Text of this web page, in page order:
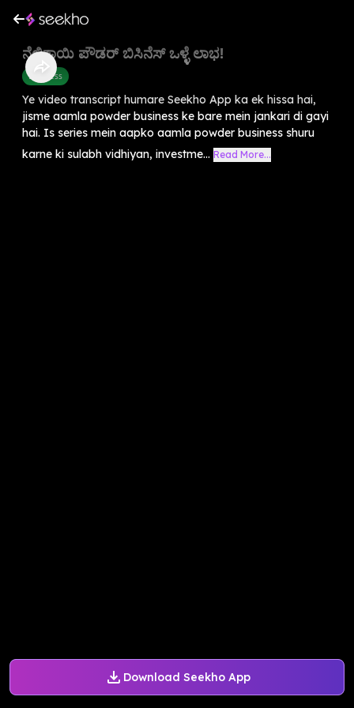
Download Seekho App
ನೆಲ್ಲಿಕಾಯಿ ಪೌಡರ್ ಬಿಸಿನೆಸ್ ಒಳ್ಳೆ ಲಾಭ!
Business
Ye video transcript humare Seekho App ka ek hissa hai,
jisme aamla powder business ke bare mein jankari di gayi
hai. Is series mein aapko aamla powder business shuru
karne ki sulabh vidhiyan, investme... Read More...